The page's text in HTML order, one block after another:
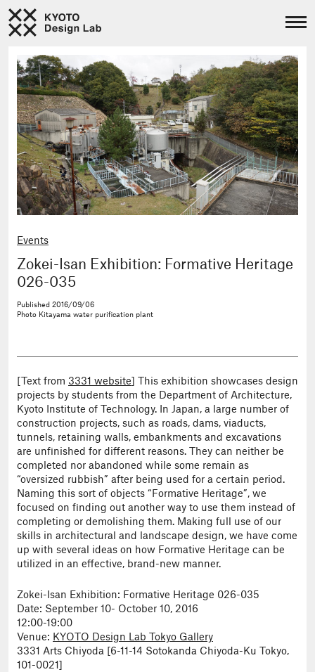
Events
Zokei-Isan Exhibition: Formative Heritage
026-035
Published 2016/09/06
Photo Kitayama water purification plant
[Text from 3331 website ] This exhibition showcases design
projects by students from the Department of Architecture,
Kyoto Institute of Technology. In Japan, a large number of
construction projects, such as roads, dams, viaducts,
tunnels, retaining walls, embankments and excavations
are unfinished for different reasons. They can neither be
completed nor abandoned while some remain as
“oversized rubbish” after being used for a certain period.
Naming this sort of objects “Formative Heritage”, we
focused on finding out another way to use them instead of
completing or demolishing them. Making full use of our
skills in architectural and landscape design, we have come
up with several ideas on how Formative Heritage can be
utilized in an effective, brand-new manner.
Zokei-Isan Exhibition: Formative Heritage 026-035
Date: September 10- October 10, 2016
12:00-19:00
Venue: KYOTO Design Lab Tokyo Gallery
3331 Arts Chiyoda [6-11-14 Sotokanda Chiyoda-Ku Tokyo,
101-0021]